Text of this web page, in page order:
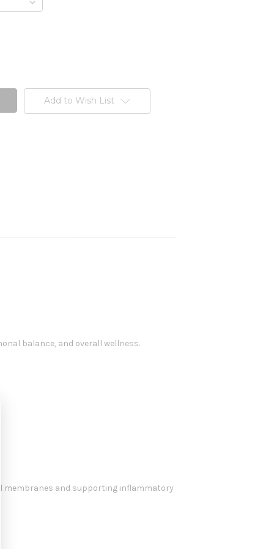
Add to Wish List
balance, and overall wellness.
membranes and supporting inflammatory